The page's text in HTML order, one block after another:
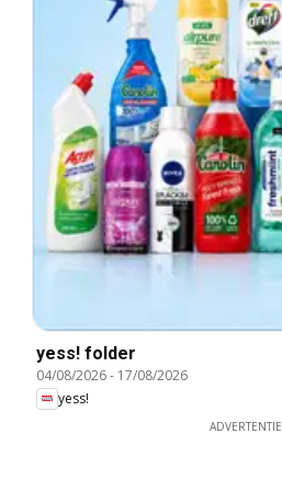
yess! folder
04/08/2026- 17/08/2026
yess!
ADVERTENTIE